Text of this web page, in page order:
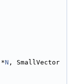
*N , SmallVector